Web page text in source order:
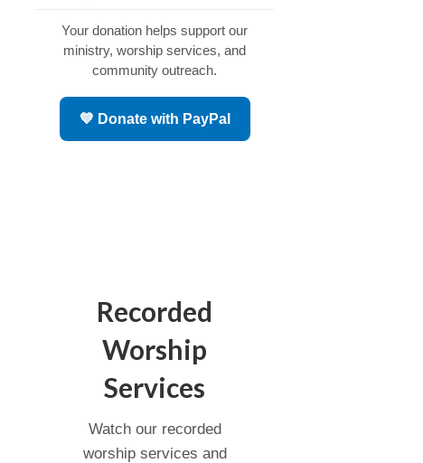
Your donation helps support our
ministry, worship services, and
community outreach.
💙 Donate with PayPal
Recorded
Worship
Services
Watch our recorded
worship services and